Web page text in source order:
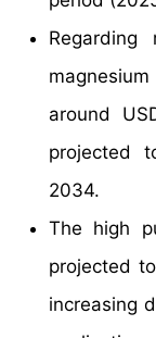
around
projected
2034.
The high
projected
increasing